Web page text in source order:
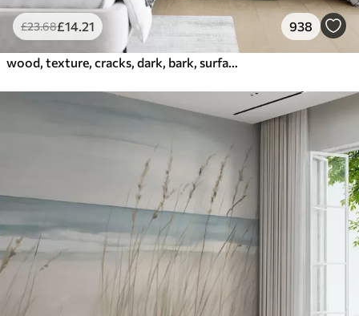
£23.68£14 .21 938